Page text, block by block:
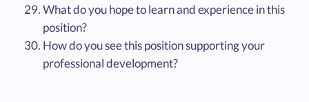
What do you hope to learn and experience in this
position?
How do you see this position supporting your
professional development?